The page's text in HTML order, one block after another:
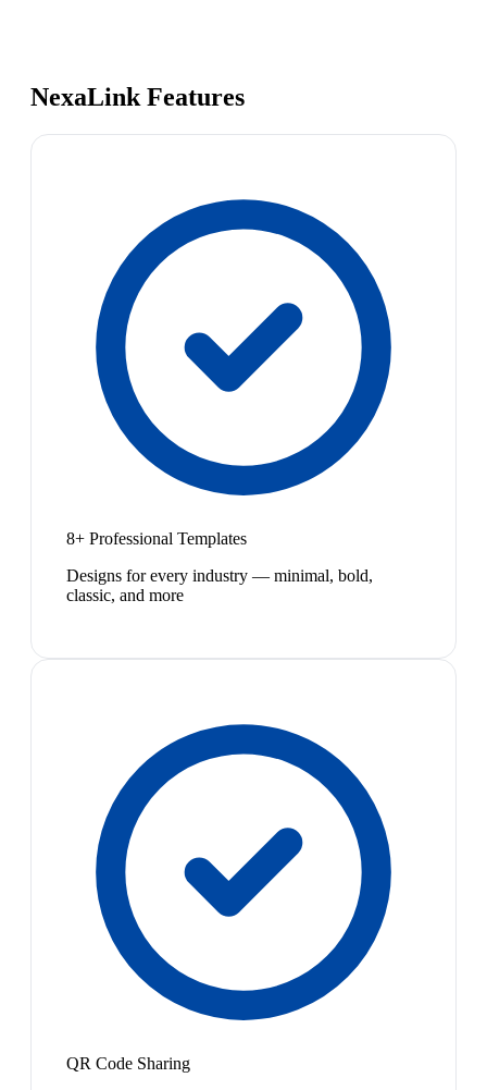
NexaLink Features
8+ Professional Templates
Designs for every industry — minimal, bold,
classic, and more
QR Code Sharing